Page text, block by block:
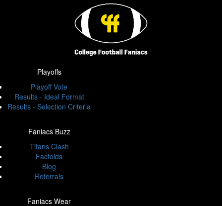
Playoffs
Playoff Vote
Results - Ideal Format
Results - Selection Criteria
Faniacs Buzz
Titans Clash
Factoids
Blog
Referrals
Faniacs Wear